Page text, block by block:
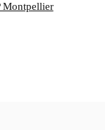
Montpellier